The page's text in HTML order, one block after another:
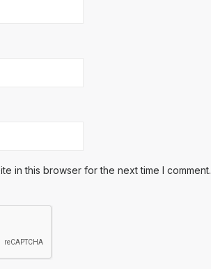
in this browser for the next time I comment.